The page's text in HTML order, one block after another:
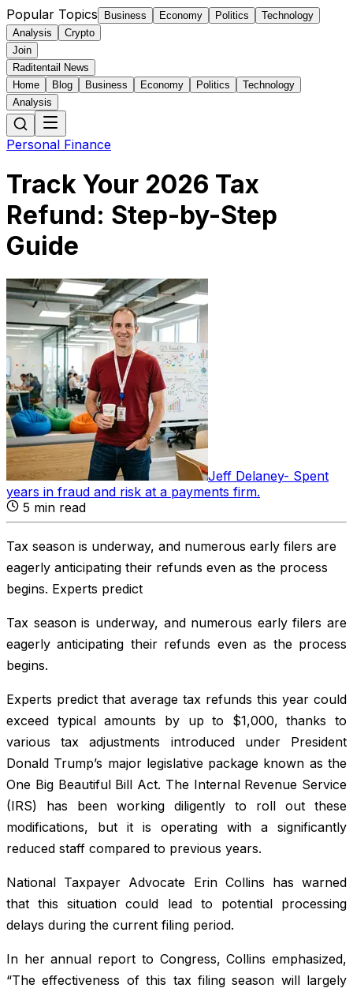
Popular Topics Business Economy Politics
Technology
Analysis
Crypto
Join
Raditentail News
Home
Blog Business Economy Politics
Technology
Analysis
Personal Finance
Track Your 2026 Tax
Refund: Step-by-Step
Guide
Jeff Delaney- Spent
years in fraud and risk at a payments firm.
5 min read
Tax season is underway, and numerous early filers are
eagerly anticipating their refunds even as the process
begins. Experts predict
Tax season is underway, and numerous early filers are
eagerly anticipating their refunds even as the process
begins.
Experts predict that average tax refunds this year could
exceed typical amounts by up to $1,000, thanks to
various tax adjustments introduced under President
Donald Trump’s major legislative package known as the
One Big Beautiful Bill Act. The Internal Revenue Service
(IRS) has been working diligently to roll out these
modifications, but it is operating with a significantly
reduced staff compared to previous years.
National Taxpayer Advocate Erin Collins has warned
that this situation could lead to potential processing
delays during the current filing period.
In her annual report to Congress, Collins emphasized,
“The effectiveness of this tax filing season will largely